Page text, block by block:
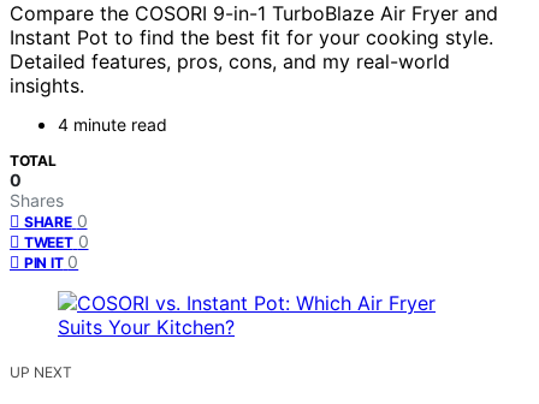
Compare the COSORI 9-in-1 TurboBlaze Air Fryer and
Instant Pot to find the best fit for your cooking style.
Detailed features, pros, cons, and my real-world
insights.
4 minute read
TOTAL
0
Shares
SHARE 0
TWEET 0
PIN IT 0
UP NEXT